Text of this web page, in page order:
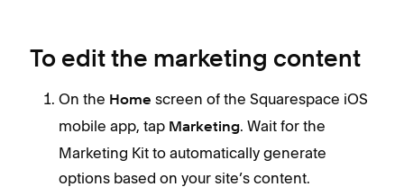
To edit the marketing content
On the Home screen of the Squarespace iOS
mobile app, tap Marketing. Wait for the
Marketing Kit to automatically generate
options based on your site’s content.